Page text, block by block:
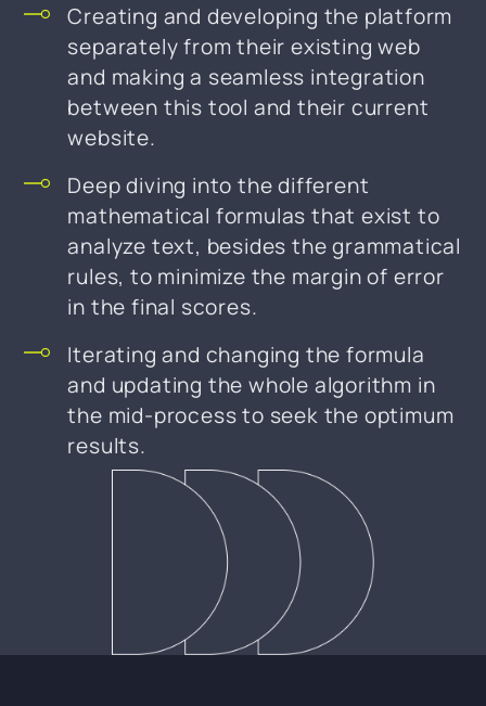
Creating and developing the platform
separately from their existing web
and making a seamless integration
between this tool and their current
website.
Deep diving into the different
mathematical formulas that exist to
analyze text, besides the grammatical
rules, to minimize the margin of error
in the final scores.
Iterating and changing the formula
and updating the whole algorithm in
the mid-process to seek the optimum
results.